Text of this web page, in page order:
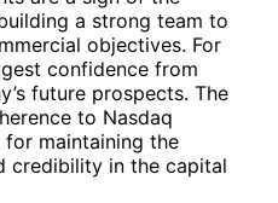
a strong team to
objectives. For
confidence from
future prospects. The
to Nasdaq
maintaining the
credibility in the capital